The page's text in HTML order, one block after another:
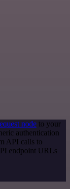
node to your
authentication
API calls to
endpoint URLs